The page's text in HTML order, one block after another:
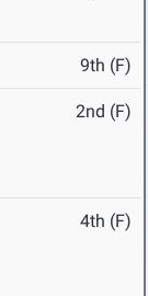
9th (F)
2nd (F)
4th (F)